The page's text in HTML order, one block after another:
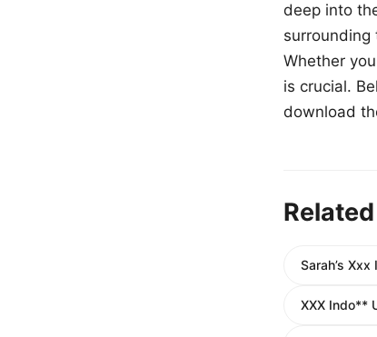
deep into
surrounding
Whether
is crucial.
download
Sarah’s
XXX Indo**